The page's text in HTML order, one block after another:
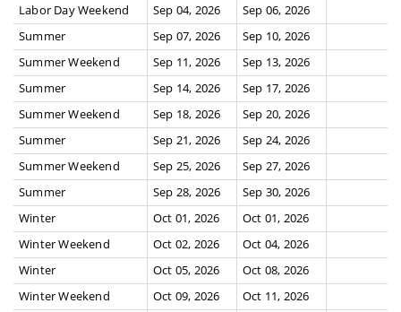
Labor Day Weekend
Sep 04, 2026
Sep 06, 2026
Summer
Sep 07, 2026
Sep 10, 2026
Summer Weekend
Sep 11, 2026
Sep 13, 2026
Summer
Sep 14, 2026
Sep 17, 2026
Summer Weekend
Sep 18, 2026
Sep 20, 2026
Summer
Sep 21, 2026
Sep 24, 2026
Summer Weekend
Sep 25, 2026
Sep 27, 2026
Summer
Sep 28, 2026
Sep 30, 2026
Winter
Oct 01, 2026
Oct 01, 2026
Winter Weekend
Oct 02, 2026
Oct 04, 2026
Winter
Oct 05, 2026
Oct 08, 2026
Winter Weekend
Oct 09, 2026
Oct 11, 2026